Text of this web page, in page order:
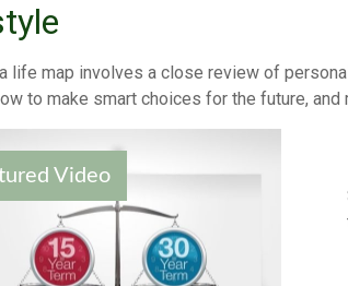
life map involves a close review of
to make smart choices for the future, and
Video